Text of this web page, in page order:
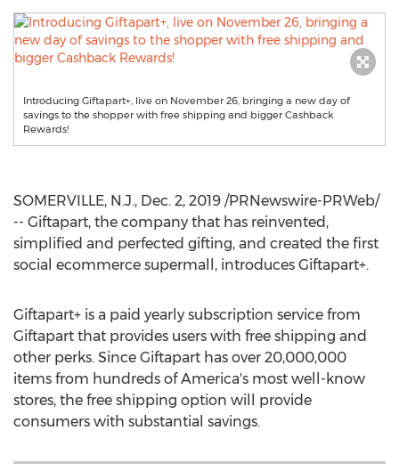
Introducing Giftapart+, live on November 26, bringing a new day of
savings to the shopper with free shipping and bigger Cashback
Rewards!
SOMERVILLE, N.J., Dec. 2, 2019 /PRNewswire-PRWeb/
-- Giftapart, the company that has reinvented,
simplified and perfected gifting, and created the first
social ecommerce supermall, introduces Giftapart+.
Giftapart+ is a paid yearly subscription service from
Giftapart that provides users with free shipping and
other perks. Since Giftapart has over 20,000,000
items from hundreds of America's most well-know
stores, the free shipping option will provide
consumers with substantial savings.